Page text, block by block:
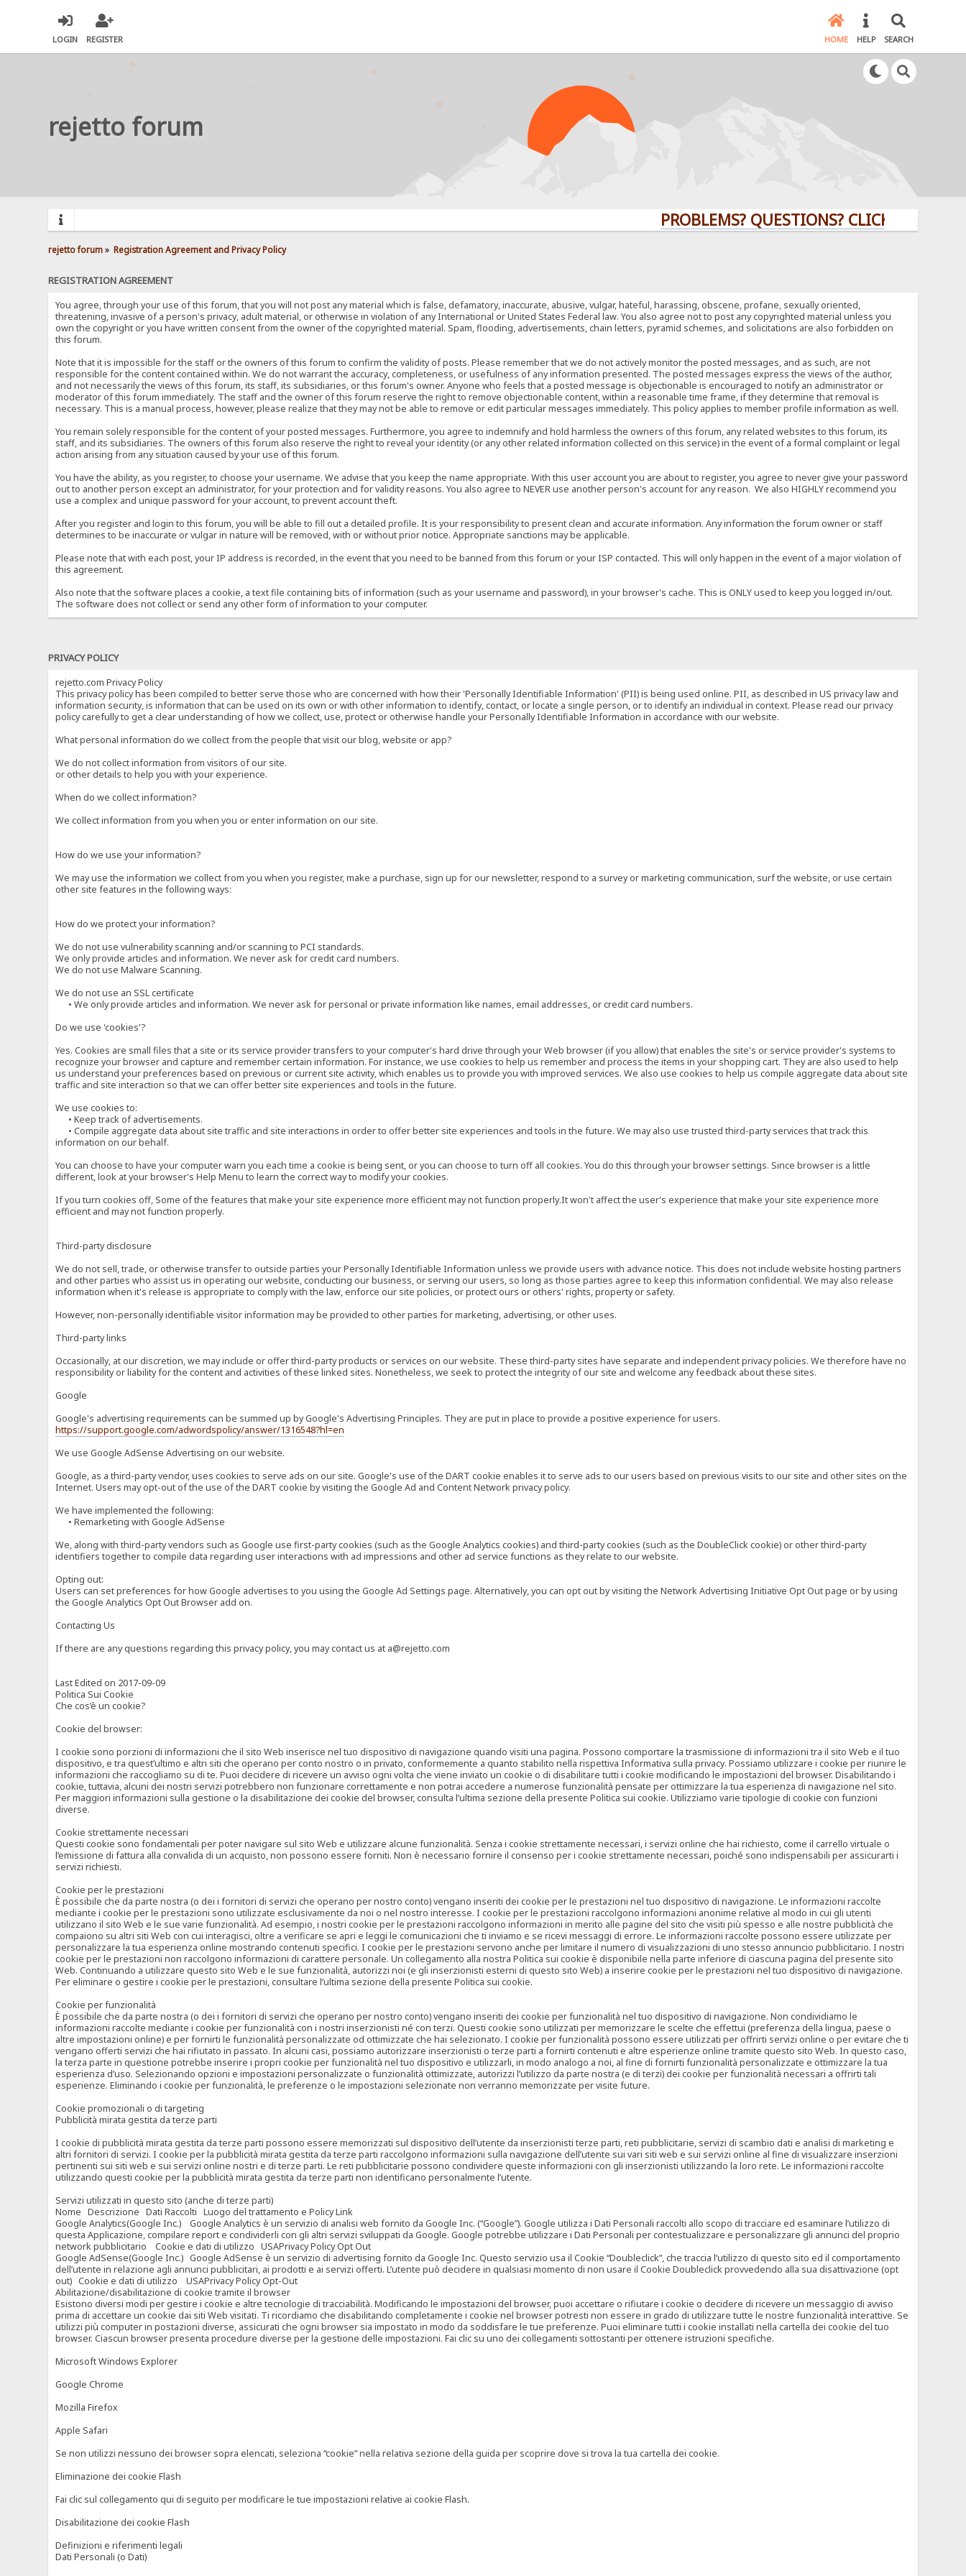
LOGIN REGISTER HOME HELP SEARCH
rejetto forum
PROBLEMS? QUESTIONS? CLICK HERE!
rejetto forum» Registration Agreement and Privacy Policy
REGISTRATION AGREEMENT
You agree, through your use of this forum, that you will not post any material which is false, defamatory, inaccurate, abusive, vulgar, hateful, harassing, obscene, profane, sexually oriented,
threatening, invasive of a person's privacy, adult material, or otherwise in violation of any International or United States Federal law. You also agree not to post any copyrighted material unless you
own the copyright or you have written consent from the owner of the copyrighted material. Spam, flooding, advertisements, chain letters, pyramid schemes, and solicitations are also forbidden on
this forum.
Note that it is impossible for the staff or the owners of this forum to confirm the validity of posts. Please remember that we do not actively monitor the posted messages, and as such, are not
responsible for the content contained within. We do not warrant the accuracy, completeness, or usefulness of any information presented. The posted messages express the views of the author,
and not necessarily the views of this forum, its staff, its subsidiaries, or this forum's owner. Anyone who feels that a posted message is objectionable is encouraged to notify an administrator or
moderator of this forum immediately. The staff and the owner of this forum reserve the right to remove objectionable content, within a reasonable time frame, if they determine that removal is
necessary. This is a manual process, however, please realize that they may not be able to remove or edit particular messages immediately. This policy applies to member profile information as well.
You remain solely responsible for the content of your posted messages. Furthermore, you agree to indemnify and hold harmless the owners of this forum, any related websites to this forum, its
staff, and its subsidiaries. The owners of this forum also reserve the right to reveal your identity (or any other related information collected on this service) in the event of a formal complaint or legal
action arising from any situation caused by your use of this forum.
You have the ability, as you register, to choose your username. We advise that you keep the name appropriate. With this user account you are about to register, you agree to never give your password
out to another person except an administrator, for your protection and for validity reasons. You also agree to NEVER use another person's account for any reason. We also HIGHLY recommend you
use a complex and unique password for your account, to prevent account theft.
After you register and login to this forum, you will be able to fill out a detailed profile. It is your responsibility to present clean and accurate information. Any information the forum owner or staff
determines to be inaccurate or vulgar in nature will be removed, with or without prior notice. Appropriate sanctions may be applicable.
Please note that with each post, your IP address is recorded, in the event that you need to be banned from this forum or your ISP contacted. This will only happen in the event of a major violation of
this agreement.
Also note that the software places a cookie, a text file containing bits of information (such as your username and password), in your browser's cache. This is ONLY used to keep you logged in/out.
The software does not collect or send any other form of information to your computer.
PRIVACY POLICY
rejetto.com Privacy Policy
This privacy policy has been compiled to better serve those who are concerned with how their 'Personally Identifiable Information' (PII) is being used online. PII, as described in US privacy law and
information security, is information that can be used on its own or with other information to identify, contact, or locate a single person, or to identify an individual in context. Please read our privacy
policy carefully to get a clear understanding of how we collect, use, protect or otherwise handle your Personally Identifiable Information in accordance with our website.
What personal information do we collect from the people that visit our blog, website or app?
We do not collect information from visitors of our site.
or other details to help you with your experience.
When do we collect information?
We collect information from you when you or enter information on our site.
How do we use your information?
We may use the information we collect from you when you register, make a purchase, sign up for our newsletter, respond to a survey or marketing communication, surf the website, or use certain
other site features in the following ways:
How do we protect your information?
We do not use vulnerability scanning and/or scanning to PCI standards.
We only provide articles and information. We never ask for credit card numbers.
We do not use Malware Scanning.
We do not use an SSL certificate
• We only provide articles and information. We never ask for personal or private information like names, email addresses, or credit card numbers.
Do we use 'cookies'?
Yes. Cookies are small files that a site or its service provider transfers to your computer's hard drive through your Web browser (if you allow) that enables the site's or service provider's systems to
recognize your browser and capture and remember certain information. For instance, we use cookies to help us remember and process the items in your shopping cart. They are also used to help
us understand your preferences based on previous or current site activity, which enables us to provide you with improved services. We also use cookies to help us compile aggregate data about site
traffic and site interaction so that we can offer better site experiences and tools in the future.
We use cookies to:
• Keep track of advertisements.
• Compile aggregate data about site traffic and site interactions in order to offer better site experiences and tools in the future. We may also use trusted third-party services that track this
information on our behalf.
You can choose to have your computer warn you each time a cookie is being sent, or you can choose to turn off all cookies. You do this through your browser settings. Since browser is a little
different, look at your browser's Help Menu to learn the correct way to modify your cookies.
If you turn cookies off, Some of the features that make your site experience more efficient may not function properly.It won't affect the user's experience that make your site experience more
efficient and may not function properly.
Third-party disclosure
We do not sell, trade, or otherwise transfer to outside parties your Personally Identifiable Information unless we provide users with advance notice. This does not include website hosting partners
and other parties who assist us in operating our website, conducting our business, or serving our users, so long as those parties agree to keep this information confidential. We may also release
information when it's release is appropriate to comply with the law, enforce our site policies, or protect ours or others' rights, property or safety.
However, non-personally identifiable visitor information may be provided to other parties for marketing, advertising, or other uses.
Third-party links
Occasionally, at our discretion, we may include or offer third-party products or services on our website. These third-party sites have separate and independent privacy policies. We therefore have no
responsibility or liability for the content and activities of these linked sites. Nonetheless, we seek to protect the integrity of our site and welcome any feedback about these sites.
Google
Google's advertising requirements can be summed up by Google's Advertising Principles. They are put in place to provide a positive experience for users.
https://support.google.com/adwordspolicy/answer/1316548?hl=en
We use Google AdSense Advertising on our website.
Google, as a third-party vendor, uses cookies to serve ads on our site. Google's use of the DART cookie enables it to serve ads to our users based on previous visits to our site and other sites on the
Internet. Users may opt-out of the use of the DART cookie by visiting the Google Ad and Content Network privacy policy.
We have implemented the following:
• Remarketing with Google AdSense
We, along with third-party vendors such as Google use first-party cookies (such as the Google Analytics cookies) and third-party cookies (such as the DoubleClick cookie) or other third-party
identifiers together to compile data regarding user interactions with ad impressions and other ad service functions as they relate to our website.
Opting out:
Users can set preferences for how Google advertises to you using the Google Ad Settings page. Alternatively, you can opt out by visiting the Network Advertising Initiative Opt Out page or by using
the Google Analytics Opt Out Browser add on.
Contacting Us
If there are any questions regarding this privacy policy, you may contact us at a@rejetto.com
Last Edited on 2017-09-09
Politica Sui Cookie
Che cos’è un cookie?
Cookie del browser:
I cookie sono porzioni di informazioni che il sito Web inserisce nel tuo dispositivo di navigazione quando visiti una pagina. Possono comportare la trasmissione di informazioni tra il sito Web e il tuo
dispositivo, e tra quest’ultimo e altri siti che operano per conto nostro o in privato, conformemente a quanto stabilito nella rispettiva Informativa sulla privacy. Possiamo utilizzare i cookie per riunire le
informazioni che raccogliamo su di te. Puoi decidere di ricevere un avviso ogni volta che viene inviato un cookie o di disabilitare tutti i cookie modificando le impostazioni del browser. Disabilitando i
cookie, tuttavia, alcuni dei nostri servizi potrebbero non funzionare correttamente e non potrai accedere a numerose funzionalità pensate per ottimizzare la tua esperienza di navigazione nel sito.
Per maggiori informazioni sulla gestione o la disabilitazione dei cookie del browser, consulta l’ultima sezione della presente Politica sui cookie. Utilizziamo varie tipologie di cookie con funzioni
diverse.
Cookie strettamente necessari
Questi cookie sono fondamentali per poter navigare sul sito Web e utilizzare alcune funzionalità. Senza i cookie strettamente necessari, i servizi online che hai richiesto, come il carrello virtuale o
l’emissione di fattura alla convalida di un acquisto, non possono essere forniti. Non è necessario fornire il consenso per i cookie strettamente necessari, poiché sono indispensabili per assicurarti i
servizi richiesti.
Cookie per le prestazioni
È possibile che da parte nostra (o dei i fornitori di servizi che operano per nostro conto) vengano inseriti dei cookie per le prestazioni nel tuo dispositivo di navigazione. Le informazioni raccolte
mediante i cookie per le prestazioni sono utilizzate esclusivamente da noi o nel nostro interesse. I cookie per le prestazioni raccolgono informazioni anonime relative al modo in cui gli utenti
utilizzano il sito Web e le sue varie funzionalità. Ad esempio, i nostri cookie per le prestazioni raccolgono informazioni in merito alle pagine del sito che visiti più spesso e alle nostre pubblicità che
compaiono su altri siti Web con cui interagisci, oltre a verificare se apri e leggi le comunicazioni che ti inviamo e se ricevi messaggi di errore. Le informazioni raccolte possono essere utilizzate per
personalizzare la tua esperienza online mostrando contenuti specifici. I cookie per le prestazioni servono anche per limitare il numero di visualizzazioni di uno stesso annuncio pubblicitario. I nostri
cookie per le prestazioni non raccolgono informazioni di carattere personale. Un collegamento alla nostra Politica sui cookie è disponibile nella parte inferiore di ciascuna pagina del presente sito
Web. Continuando a utilizzare questo sito Web e le sue funzionalità, autorizzi noi (e gli inserzionisti esterni di questo sito Web) a inserire cookie per le prestazioni nel tuo dispositivo di navigazione.
Per eliminare o gestire i cookie per le prestazioni, consultare l’ultima sezione della presente Politica sui cookie.
Cookie per funzionalità
È possibile che da parte nostra (o dei i fornitori di servizi che operano per nostro conto) vengano inseriti dei cookie per funzionalità nel tuo dispositivo di navigazione. Non condividiamo le
informazioni raccolte mediante i cookie per funzionalità con i nostri inserzionisti né con terzi. Questi cookie sono utilizzati per memorizzare le scelte che effettui (preferenza della lingua, paese o
altre impostazioni online) e per fornirti le funzionalità personalizzate od ottimizzate che hai selezionato. I cookie per funzionalità possono essere utilizzati per offrirti servizi online o per evitare che ti
vengano offerti servizi che hai rifiutato in passato. In alcuni casi, possiamo autorizzare inserzionisti o terze parti a fornirti contenuti e altre esperienze online tramite questo sito Web. In questo caso,
la terza parte in questione potrebbe inserire i propri cookie per funzionalità nel tuo dispositivo e utilizzarli, in modo analogo a noi, al fine di fornirti funzionalità personalizzate e ottimizzare la tua
esperienza d’uso. Selezionando opzioni e impostazioni personalizzate o funzionalità ottimizzate, autorizzi l’utilizzo da parte nostra (e di terzi) dei cookie per funzionalità necessari a offrirti tali
esperienze. Eliminando i cookie per funzionalità, le preferenze o le impostazioni selezionate non verranno memorizzate per visite future.
Cookie promozionali o di targeting
Pubblicità mirata gestita da terze parti
I cookie di pubblicità mirata gestita da terze parti possono essere memorizzati sul dispositivo dell’utente da inserzionisti terze parti, reti pubblicitarie, servizi di scambio dati e analisi di marketing e
altri fornitori di servizi. I cookie per la pubblicità mirata gestita da terze parti raccolgono informazioni sulla navigazione dell’utente sui vari siti web e sui servizi online al fine di visualizzare inserzioni
pertinenti sui siti web e sui servizi online nostri e di terze parti. Le reti pubblicitarie possono condividere queste informazioni con gli inserzionisti utilizzando la loro rete. Le informazioni raccolte
utilizzando questi cookie per la pubblicità mirata gestita da terze parti non identificano personalmente l’utente.
Servizi utilizzati in questo sito (anche di terze parti)
Nome Descrizione Dati Raccolti Luogo del trattamento e Policy Link
Google Analytics(Google Inc.) Google Analytics è un servizio di analisi web fornito da Google Inc. (“Google”). Google utilizza i Dati Personali raccolti allo scopo di tracciare ed esaminare l’utilizzo di
questa Applicazione, compilare report e condividerli con gli altri servizi sviluppati da Google. Google potrebbe utilizzare i Dati Personali per contestualizzare e personalizzare gli annunci del proprio
network pubblicitario Cookie e dati di utilizzo USAPrivacy Policy Opt Out
Google AdSense(Google Inc.) Google AdSense è un servizio di advertising fornito da Google Inc. Questo servizio usa il Cookie “Doubleclick”, che traccia l’utilizzo di questo sito ed il comportamento
dell’utente in relazione agli annunci pubblicitari, ai prodotti e ai servizi offerti. L’utente può decidere in qualsiasi momento di non usare il Cookie Doubleclick provvedendo alla sua disattivazione (opt
out) Cookie e dati di utilizzo USAPrivacy Policy Opt-Out
Abilitazione/disabilitazione di cookie tramite il browser
Esistono diversi modi per gestire i cookie e altre tecnologie di tracciabilità. Modificando le impostazioni del browser, puoi accettare o rifiutare i cookie o decidere di ricevere un messaggio di avviso
prima di accettare un cookie dai siti Web visitati. Ti ricordiamo che disabilitando completamente i cookie nel browser potresti non essere in grado di utilizzare tutte le nostre funzionalità interattive. Se
utilizzi più computer in postazioni diverse, assicurati che ogni browser sia impostato in modo da soddisfare le tue preferenze. Puoi eliminare tutti i cookie installati nella cartella dei cookie del tuo
browser. Ciascun browser presenta procedure diverse per la gestione delle impostazioni. Fai clic su uno dei collegamenti sottostanti per ottenere istruzioni specifiche.
Microsoft Windows Explorer
Google Chrome
Mozilla Firefox
Apple Safari
Se non utilizzi nessuno dei browser sopra elencati, seleziona “cookie” nella relativa sezione della guida per scoprire dove si trova la tua cartella dei cookie.
Eliminazione dei cookie Flash
Fai clic sul collegamento qui di seguito per modificare le tue impostazioni relative ai cookie Flash.
Disabilitazione dei cookie Flash
Definizioni e riferimenti legali
Dati Personali (o Dati)